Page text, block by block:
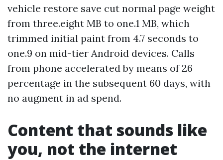
vehicle restore save cut normal page weight
from three.eight MB to one.1 MB, which
trimmed initial paint from 4.7 seconds to
one.9 on mid-tier Android devices. Calls
from phone accelerated by means of 26
percentage in the subsequent 60 days, with
no augment in ad spend.
Content that sounds like
you, not the internet